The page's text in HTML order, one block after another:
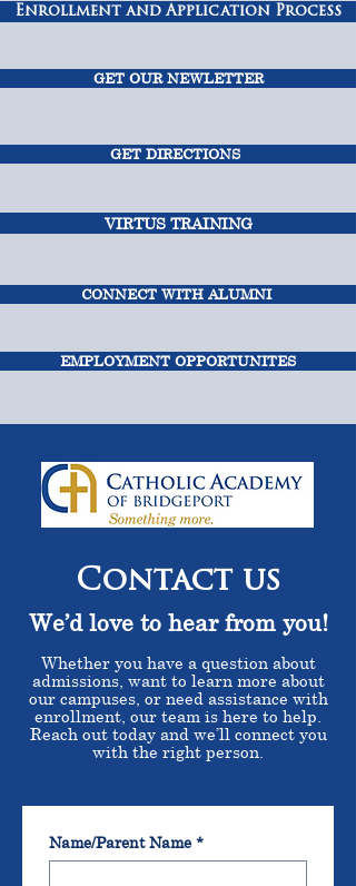
Enrollment and Application Process
GET OUR NEWLETTER
GET DIRECTIONS
VIRTUS TRAINING
CONNECT WITH ALUMNI
EMPLOYMENT OPPORTUNITES
Contact us
We’d love to hear from you!
Whether you have a question about
admissions, want to learn more about
our campuses, or need assistance with
enrollment, our team is here to help.
Reach out today and we’ll connect you
with the right person.
Name/Parent Name *